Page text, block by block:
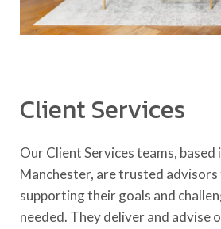
Client Services
Our Client Services teams, based
Manchester, are trusted
supporting their goals and
needed. They deliver and advise